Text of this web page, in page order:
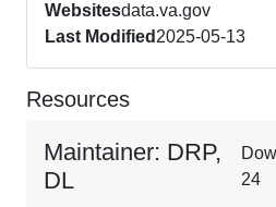
Websitesdata.va.gov
Last Modified 2025-05-13
Resources
Maintainer: DRP,
DL
24